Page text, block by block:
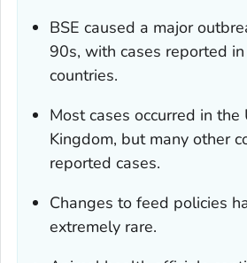
BSE caused a major
90s, with cases reported
countries.
Most cases occurred in the
Kingdom, but many other
reported cases.
Changes to feed policies
extremely rare.